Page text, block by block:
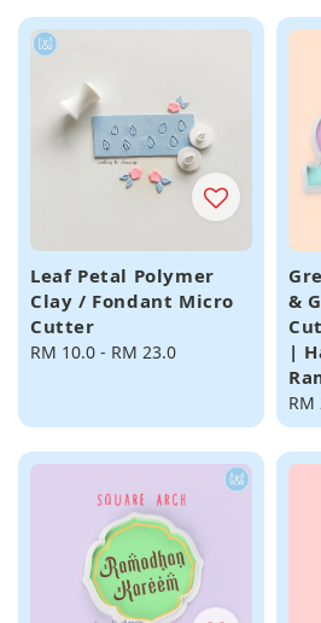
Leaf Petal Polymer
Clay / Fondant Micro
Cutter
Regular
RM 10.0 - RM 23.0
&
|
RM